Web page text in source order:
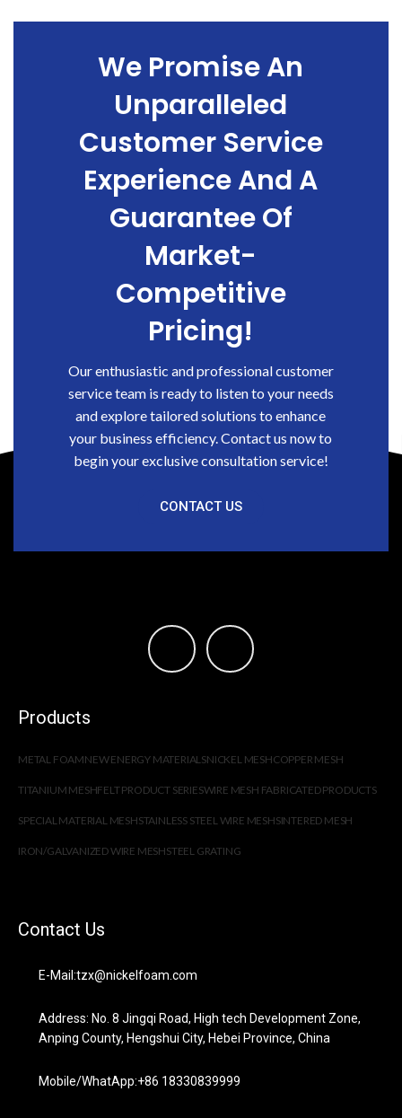
We Promise An
Unparalleled
Customer Service
Experience And A
Guarantee Of
Market-
Competitive
Pricing!
Our enthusiastic and professional customer
service team is ready to listen to your needs
and explore tailored solutions to enhance
your business efficiency. Contact us now to
begin your exclusive consultation service!
CONTACT US
Products
METAL FOAMNEW ENERGY MATERIALSNICKEL MESHCOPPER MESH
TITANIUM MESHFELT PRODUCT SERIESWIRE MESH FABRICATED PRODUCTS
SPECIAL MATERIAL MESHSTAINLESS STEEL WIRE MESHSINTERED MESH
IRON/GALVANIZED WIRE MESHSTEEL GRATING
Contact Us
E-Mail:tzx@nickelfoam.com
Address: No. 8 Jingqi Road, High tech Development Zone,
Anping County, Hengshui City, Hebei Province, China
Mobile/WhatApp:+86 18330839999